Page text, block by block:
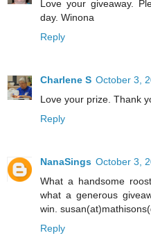
Love your giveaway.
day. Winona
Reply
Charlene S October 3,
Love your prize. Thank
Reply
NanaSings October 3,
What a handsome
what a generous
win.
Reply